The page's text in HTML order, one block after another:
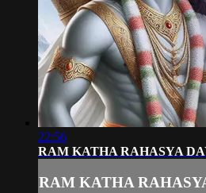
22:56
RAM KATHA RAHASYA
RAM KATHA